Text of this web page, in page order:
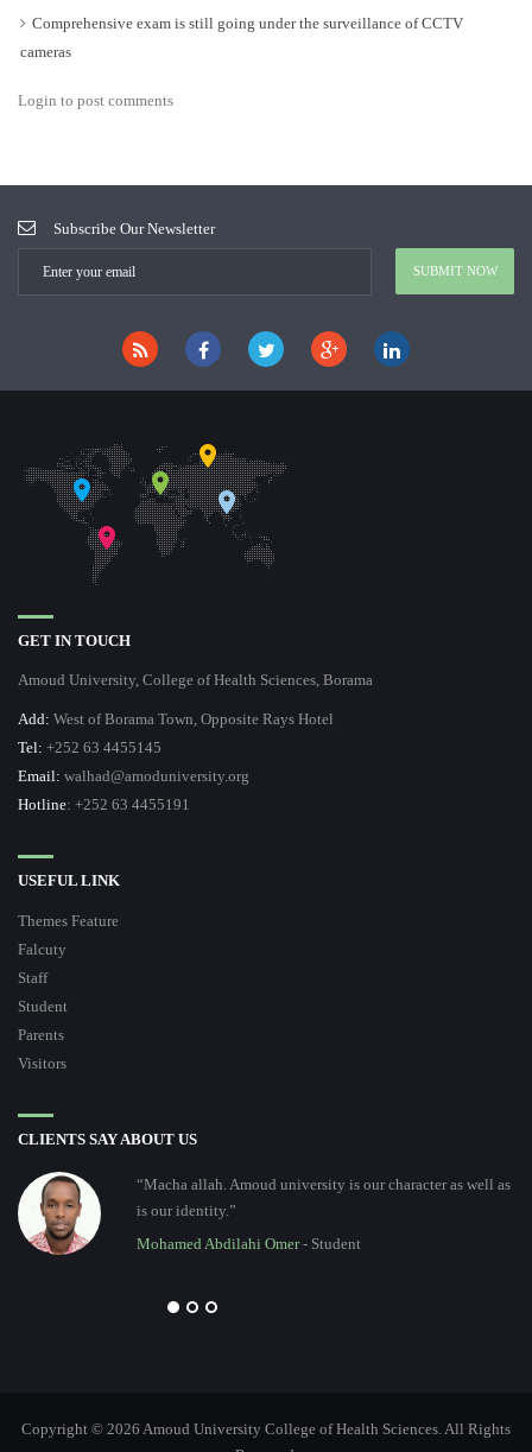
Comprehensive exam is still going under the surveillance of CCTV
cameras
Login to post comments
Subscribe Our Newsletter
GET IN TOUCH
Amoud University, College of Health Sciences, Borama
Add: West of Borama Town, Opposite Rays Hotel
Tel: +252 63 4455145
Email: walhad@amoduniversity.org
Hotline: +252 63 4455191
USEFUL LINK
Themes Feature
Falcuty
Staff
Student
Parents
Visitors
CLIENTS SAY ABOUT US
“Macha allah. Amoud university is our character as well as
is our identity.”
Mohamed Abdilahi Omer- Student
Copyright © 2026 Amoud University College of Health Sciences. All Rights